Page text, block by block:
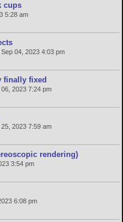
cups
5:28 am
Sep 04, 2023 4:03 pm
finally fixed
06, 2023 7:24 pm
2023 7:59 am
rendering)
3:54 pm
6:08 pm